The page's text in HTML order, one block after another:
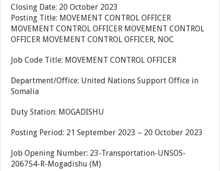
Closing Date: 20 October 2023
Posting Title: MOVEMENT CONTROL OFFICER
MOVEMENT CONTROL OFFICER MOVEMENT CONTROL
OFFICER MOVEMENT CONTROL OFFICER, NOC
Job Code Title: MOVEMENT CONTROL OFFICER
Department/Office: United Nations Support Office in
Somalia
Duty Station: MOGADISHU
Posting Period: 21 September 2023 – 20 October 2023
Job Opening Number: 23-Transportation-UNSOS-
206754-R-Mogadishu (M)